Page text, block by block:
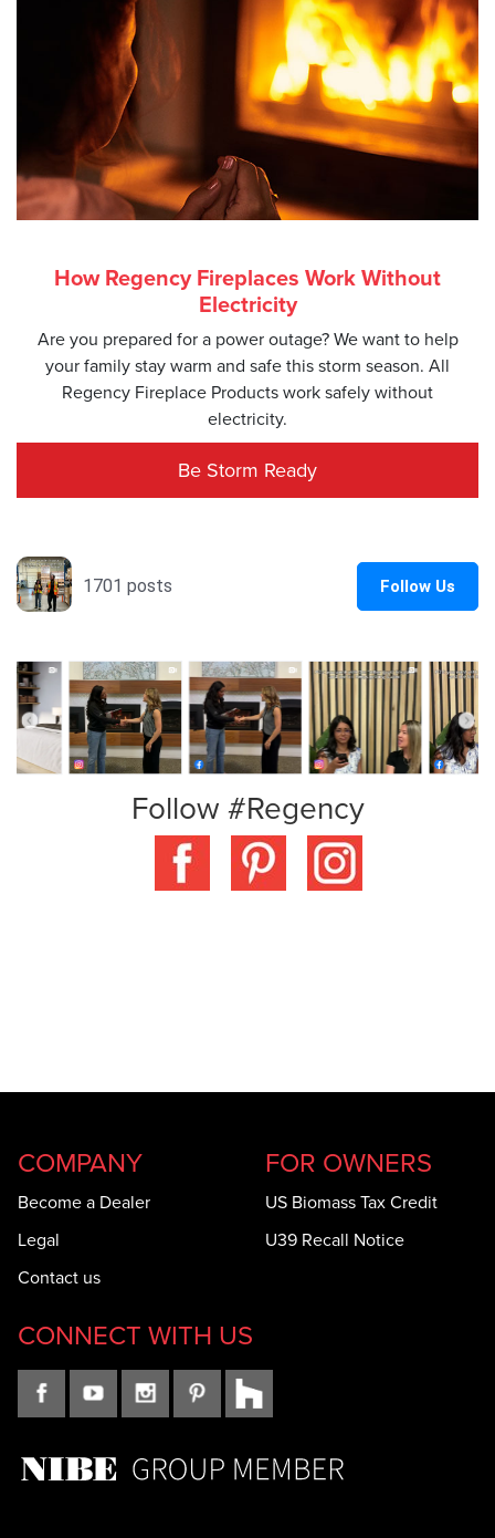
How Regency Fireplaces Work Without
Electricity
Are you prepared for a power outage? We want to help
your family stay warm and safe this storm season. All
Regency Fireplace Products work safely without
electricity.
Be Storm Ready
Follow #Regency
COMPANY
Become a Dealer
Legal
Contact us
FOR OWNERS
US Biomass Tax Credit
U39 Recall Notice
CONNECT WITH US